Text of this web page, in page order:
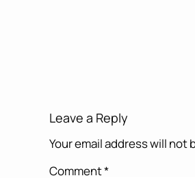
Leave a Reply
Your email address will not
Comment*